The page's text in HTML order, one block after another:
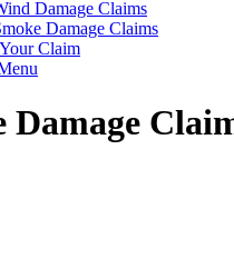
Damage Claims
Damage Claims
Claim
Damage